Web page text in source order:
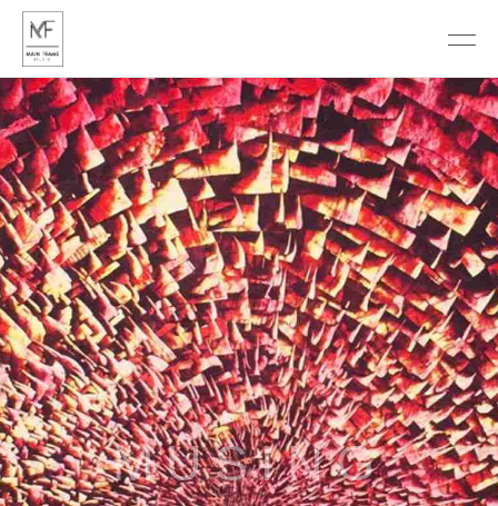
DISCOVER